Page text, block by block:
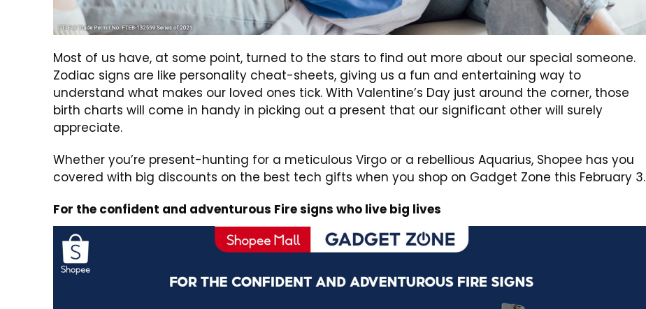
Most of us have, at some point, turned to the stars to find out more about our special someone.
Zodiac signs are like personality cheat-sheets, giving us a fun and entertaining way to
understand what makes our loved ones tick. With Valentine’s Day just around the corner, those
birth charts will come in handy in picking out a present that our significant other will surely
appreciate.
Whether you’re present-hunting for a meticulous Virgo or a rebellious Aquarius, Shopee has you
covered with big discounts on the best tech gifts when you shop on Gadget Zone this February 3.
For the confident and adventurous Fire signs who live big lives